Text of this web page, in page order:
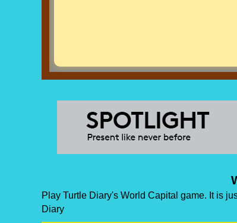
Play Turtle Diary's World Capital game. It is
Diary